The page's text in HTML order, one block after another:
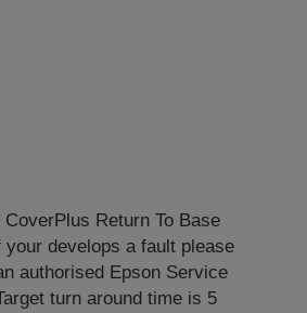
Return To Base
develops a fault please
authorised Epson Service
turn around time is 5